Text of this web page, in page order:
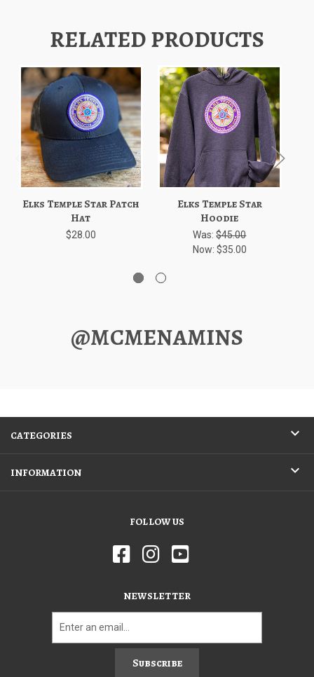
RELATED PRODUCTS
Elks Temple Star Patch
Hat
$28.00
Elks Temple Star
Hoodie
Was:$45.00
Now: $35.00
@MCMENAMINS
CATEGORIES
INFORMATION
FOLLOW US
NEWSLETTER
Subscribe